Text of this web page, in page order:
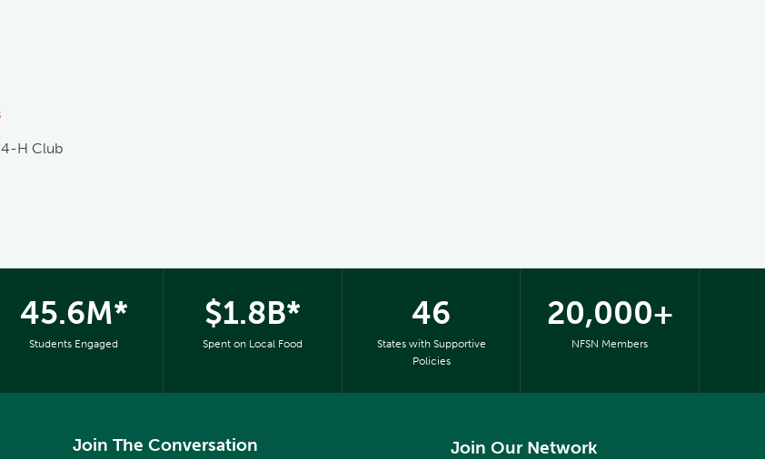
4-H Club
45.6M*
Students Engaged
$1.8B*
Spent on Local Food
46
States with Supportive
Policies
20,000+
NFSN Members
Join The Conversation Join Our Network